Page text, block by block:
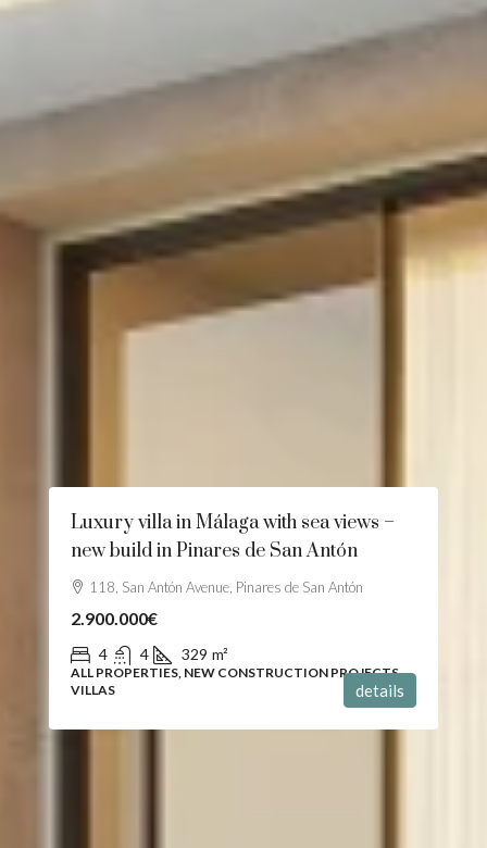
Luxury villa in Málaga with sea views –
new build in Pinares de San Antón
118, San Antón Avenue, Pinares de San Antón
2.900.000€
4 4 329 m²
ALL PROPERTIES, NEW CONSTRUCTION PROJECTS,
VILLAS
details